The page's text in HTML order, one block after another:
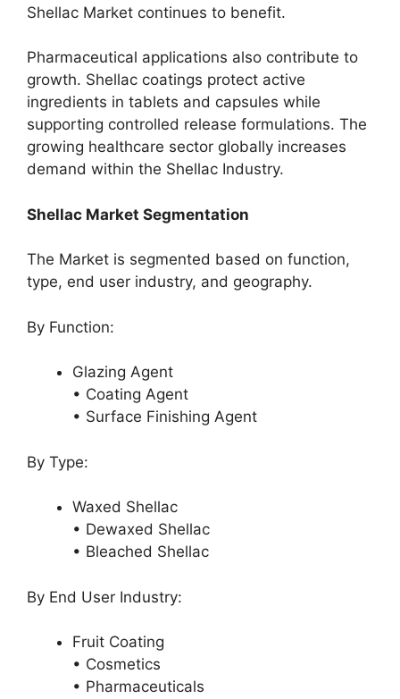
Shellac Market continues to benefit.
Pharmaceutical applications also contribute to
growth. Shellac coatings protect active
ingredients in tablets and capsules while
supporting controlled release formulations. The
growing healthcare sector globally increases
demand within the Shellac Industry.
Shellac Market Segmentation
The Market is segmented based on function,
type, end user industry, and geography.
By Function:
Glazing Agent
• Coating Agent
• Surface Finishing Agent
By Type:
Waxed Shellac
• Dewaxed Shellac
• Bleached Shellac
By End User Industry:
Fruit Coating
• Cosmetics
• Pharmaceuticals